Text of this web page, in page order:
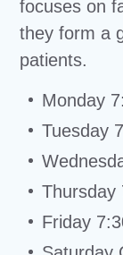
focuses on
they form a
patients.
Monday
Tuesday
Thursday
Friday